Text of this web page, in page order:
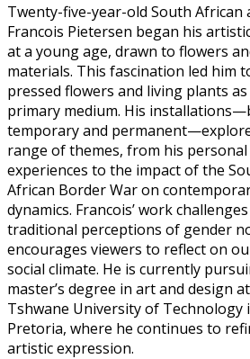
Twenty-five-year-old South African
Francois Pietersen began his
at a young age, drawn to flowers
materials. This fascination led him
pressed flowers and living plants as
primary medium. His
temporary and
range of themes, from his
experiences to the impact of the
African Border War on
dynamics. Francois’ work challenges
traditional perceptions of gender
encourages viewers to reflect on
social climate. He is currently
master’s degree in art and design
Tshwane University of Technology
Pretoria, where he continues to
artistic expression.